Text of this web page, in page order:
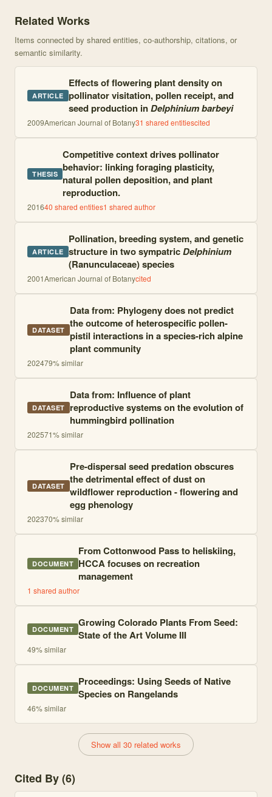
Related Works
Items connected by shared entities, co-authorship, citations, or
semantic similarity.
ARTICLE
Effects of flowering plant density on
pollinator visitation, pollen receipt, and
seed production inDelphinium barbeyi
2009American Journal of Botany31 shared entitiescited
THESIS
Competitive context drives pollinator
behavior: linking foraging plasticity,
natural pollen deposition, and plant
reproduction.
201640 shared entities1 shared author
ARTICLE
Pollination, breeding system, and genetic
structure in two sympatricDelphinium
(Ranunculaceae) species
2001American Journal of Botanycited
DATASET
Data from: Phylogeny does not predict
the outcome of heterospecific pollen-
pistil interactions in a species-rich alpine
plant community
202479% similar
DATASET
Data from: Influence of plant
reproductive systems on the evolution of
hummingbird pollination
202571% similar
DATASET
Pre-dispersal seed predation obscures
the detrimental effect of dust on
wildflower reproduction - flowering and
egg phenology
202370% similar
DOCUMENT
From Cottonwood Pass to heliskiing,
HCCA focuses on recreation
management
1 shared author
DOCUMENT Growing Colorado Plants From Seed:
State of the Art Volume III
49% similar
DOCUMENT Proceedings: Using Seeds of Native
Species on Rangelands
46% similar
Show all 30 related works
Cited By (6)